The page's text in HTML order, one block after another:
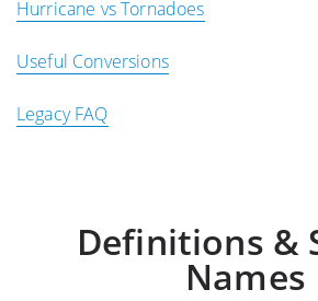
Hurricane vs Tornadoes
Useful Conversions
Legacy FAQ
Definitions &
Names